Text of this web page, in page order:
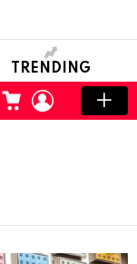
TRENDING
CART LOGIN